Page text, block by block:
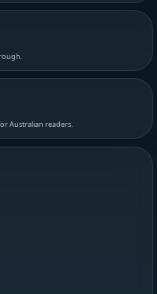
Australian readers.